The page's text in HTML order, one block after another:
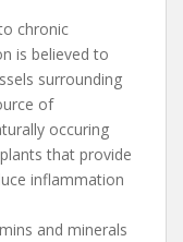
chronic
is believed to
surrounding
of
occuring
that provide
inflammation
and minerals